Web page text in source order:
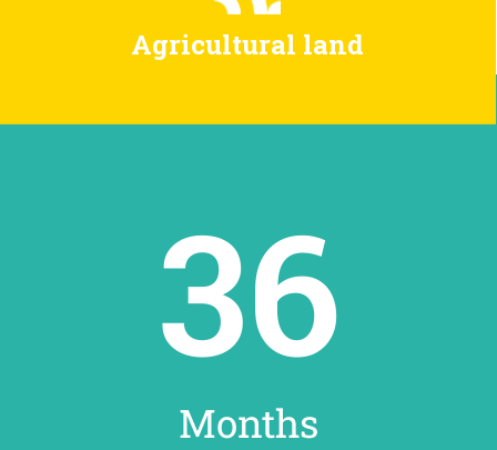
Agricultural land
Months
36